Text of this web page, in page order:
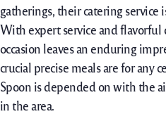
gatherings, their catering
With expert service and flavorful
occasion leaves an enduring
crucial precise meals are for any
Spoon is depended on with the
in the area.